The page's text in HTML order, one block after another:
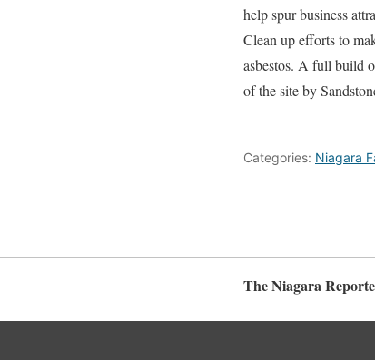
help spur business
Clean up efforts to
asbestos. A full build
of the site by
Categories: Niagara
The Niagara